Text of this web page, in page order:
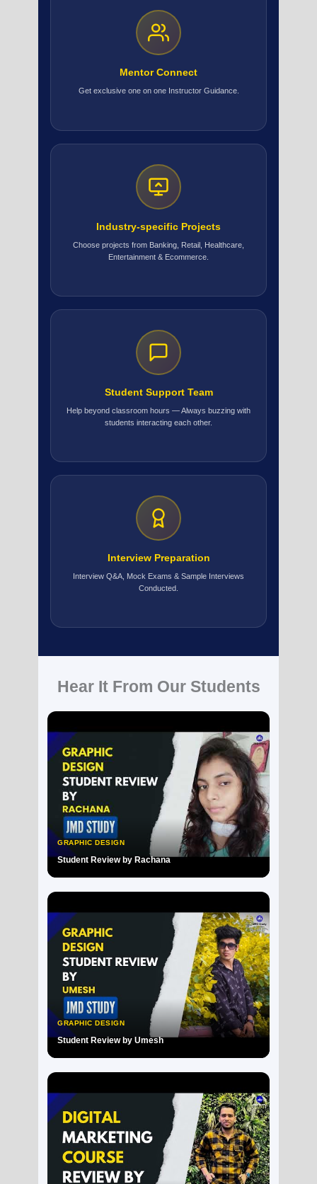
Mentor Connect
Get exclusive one on one Instructor Guidance.
Industry-specific Projects
Choose projects from Banking, Retail, Healthcare,
Entertainment & Ecommerce.
Student Support Team
Help beyond classroom hours — Always buzzing with
students interacting each other.
Interview Preparation
Interview Q&A, Mock Exams & Sample Interviews
Conducted.
Hear It From Our Students
GRAPHIC DESIGN
Student Review by Rachana
GRAPHIC DESIGN
Student Review by Umesh